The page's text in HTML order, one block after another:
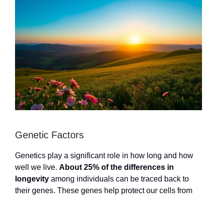
Genetic Factors
Genetics play a significant role in how long and how
well we live. About 25% of the differences in
longevity among individuals can be traced back to
their genes. These genes help protect our cells from